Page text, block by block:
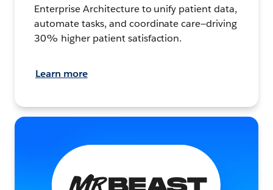
Enterprise Architecture to unify patient data,
automate tasks, and coordinate care—driving
30% higher patient satisfaction.
Learn more